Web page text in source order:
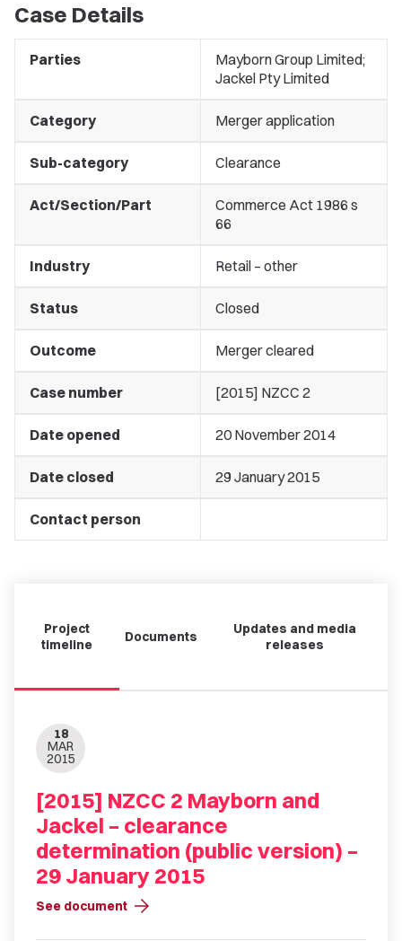
Case Details
Parties
Mayborn Group Limited;
Jackel Pty Limited
Category Merger application
Sub-category Clearance
Act/Section/Part
Commerce Act 1986 s
66
Industry Retail – other
Status Closed
Outcome Merger cleared
Case number [2015] NZCC 2
Date opened 20 November 2014
Date closed 29 January 2015
Contact person
Project
timeline
Documents
Updates and media
releases
18
MAR
2015
[2015] NZCC 2 Mayborn and
Jackel – clearance
determination (public version) –
29 January 2015
See document arrow_forward